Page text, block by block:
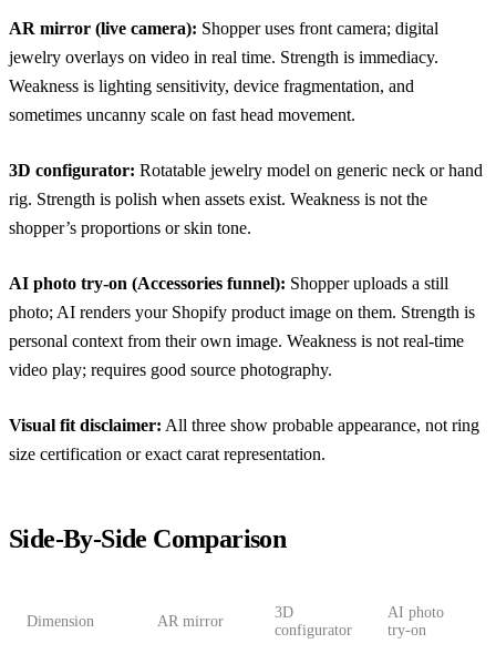
AR mirror (live camera): Shopper uses front camera; digital
jewelry overlays on video in real time. Strength is immediacy.
Weakness is lighting sensitivity, device fragmentation, and
sometimes uncanny scale on fast head movement.
3D configurator: Rotatable jewelry model on generic neck or hand
rig. Strength is polish when assets exist. Weakness is not the
shopper’s proportions or skin tone.
AI photo try-on (Accessories funnel): Shopper uploads a still
photo; AI renders your Shopify product image on them. Strength is
personal context from their own image. Weakness is not real-time
video play; requires good source photography.
Visual fit disclaimer: All three show probable appearance, not ring
size certification or exact carat representation.
Side-By-Side Comparison
Dimension AR mirror
3D
configurator
AI photo
try-on